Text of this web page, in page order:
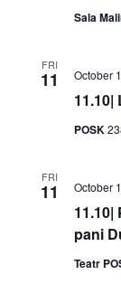
Sala
FRI
11 October
POSK
FRI
11
pani
October
Teatr